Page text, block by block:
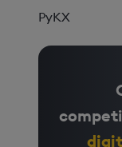
PyKX